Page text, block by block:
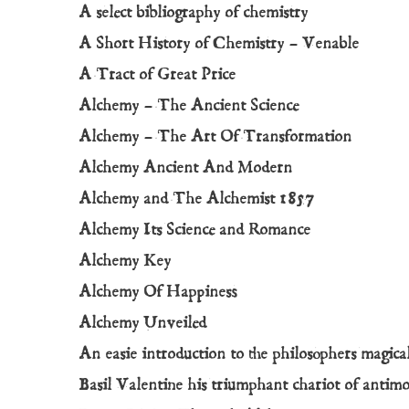
A select bibliography of chemistry
A Short History of Chemistry – Venable
A Tract of Great Price
Alchemy – The Ancient Science
Alchemy – The Art Of Transformation
Alchemy Ancient And Modern
Alchemy and The Alchemist 1857
Alchemy Its Science and Romance
Alchemy Key
Alchemy Of Happiness
Alchemy Unveiled
An easie introduction to the philosophers
Basil Valentine his triumphant chariot of